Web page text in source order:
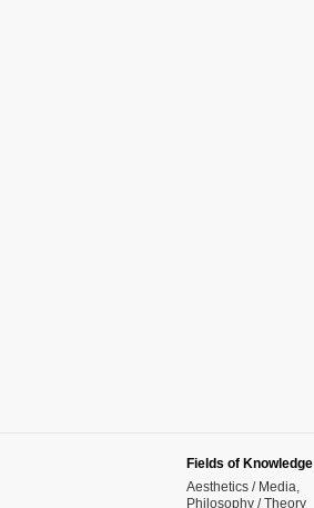
Fields of Knowledge
Aesthetics / Media
Philosophy / Theory